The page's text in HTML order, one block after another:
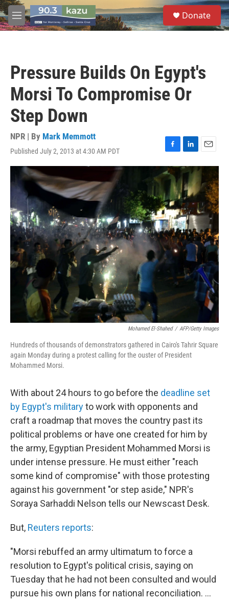
Skip to main content
M
e
S
e
a
Donate
Pressure Builds On Egypt's
Morsi To Compromise Or
Step Down
NPR | By Mark Memmott
Published July 2, 2013 at 4:30 AM PDT
F
a
c
b
o
o
k
L
i
n
k
e
d
I
n
E
m
i
l
Mohamed El-Shahed / AFP/Getty Images
Hundreds of thousands of demonstrators gathered in Cairo's Tahrir Square
again Monday during a protest calling for the ouster of President
Mohammed Morsi.
With about 24 hours to go before the deadline set
by Egypt's militaryto work with opponents and
craft a roadmap that moves the country past its
political problems or have one created for him by
the army, Egyptian President Mohammed Morsi is
under intense pressure. He must either "reach
some kind of compromise" with those protesting
against his government "or step aside," NPR's
Soraya Sarhaddi Nelson tells our Newscast Desk.
But, Reuters reports:
"Morsi rebuffed an army ultimatum to force a
resolution to Egypt's political crisis, saying on
Tuesday that he had not been consulted and would
pursue his own plans for national reconciliation. ...